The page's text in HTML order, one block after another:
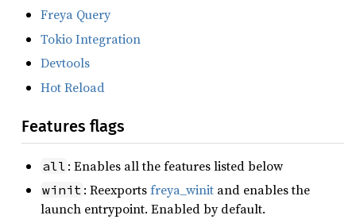
Freya Query
Tokio Integration
Devtools
Hot Reload
Features flags
all : Enables all the features listed below
winit : Reexportsfreya_winit and enables the
launch entrypoint. Enabled by default.